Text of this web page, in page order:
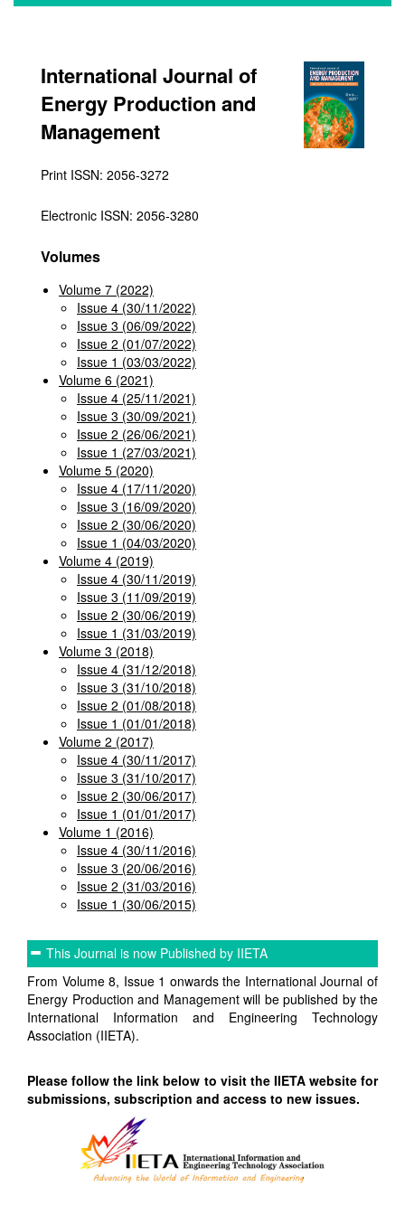
International Journal of
Energy Production and
Management
Print ISSN: 2056-3272
Electronic ISSN: 2056-3280
Volumes
Volume 7 (2022)
Issue 4 (30/11/2022)
Issue 3 (06/09/2022)
Issue 2 (01/07/2022)
Issue 1 (03/03/2022)
Volume 6 (2021)
Issue 4 (25/11/2021)
Issue 3 (30/09/2021)
Issue 2 (26/06/2021)
Issue 1 (27/03/2021)
Volume 5 (2020)
Issue 4 (17/11/2020)
Issue 3 (16/09/2020)
Issue 2 (30/06/2020)
Issue 1 (04/03/2020)
Volume 4 (2019)
Issue 4 (30/11/2019)
Issue 3 (11/09/2019)
Issue 2 (30/06/2019)
Issue 1 (31/03/2019)
Volume 3 (2018)
Issue 4 (31/12/2018)
Issue 3 (31/10/2018)
Issue 2 (01/08/2018)
Issue 1 (01/01/2018)
Volume 2 (2017)
Issue 4 (30/11/2017)
Issue 3 (31/10/2017)
Issue 2 (30/06/2017)
Issue 1 (01/01/2017)
Volume 1 (2016)
Issue 4 (30/11/2016)
Issue 3 (20/06/2016)
Issue 2 (31/03/2016)
Issue 1 (30/06/2015)
This Journal is now Published by IIETA
From Volume 8, Issue 1 onwards the International Journal of
Energy Production and Management will be published by the
International Information and Engineering Technology
Association (IIETA).
Please follow the link below to visit the IIETA website for
submissions, subscription and access to new issues.